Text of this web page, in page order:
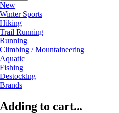
New
Winter Sports
Hiking
Trail Running
Running
Climbing / Mountaineering
Aquatic
Fishing
Destocking
Brands
Adding to cart...